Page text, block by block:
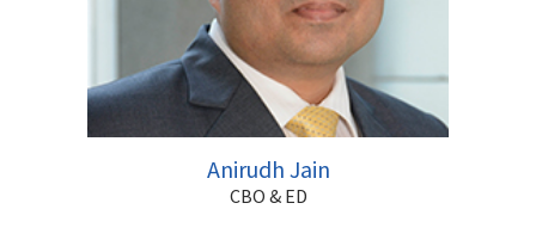
Anirudh Jain
CBO & ED